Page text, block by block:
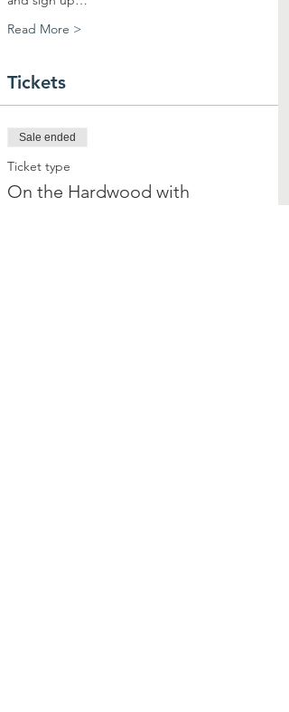
Read More >
Tickets
Sale ended
Ticket type
On the Hardwood with